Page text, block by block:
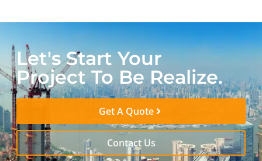
Let's Start Your
Project To Be Realize.
Get A Quote
Contact Us